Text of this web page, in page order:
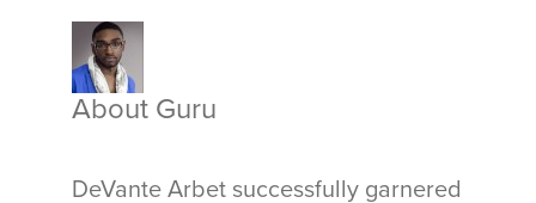
About Guru
DeVante Arbet successfully garnered